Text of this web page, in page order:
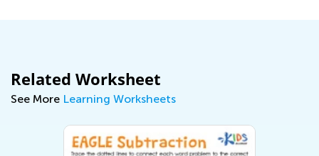
Related Worksheet
See More Learning Worksheets